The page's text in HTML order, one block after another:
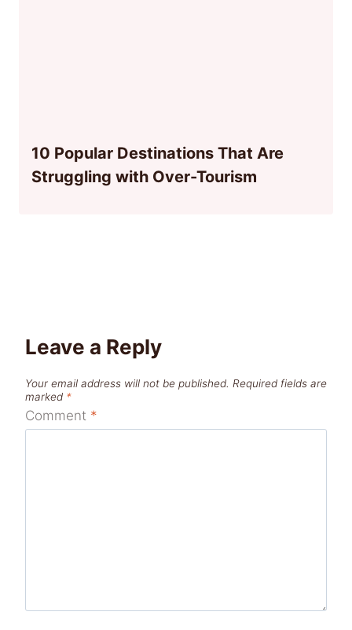
10 Popular Destinations That Are
Struggling with Over-Tourism
Leave a Reply
Your email address will not be published. Required fields are
marked *
Comment *